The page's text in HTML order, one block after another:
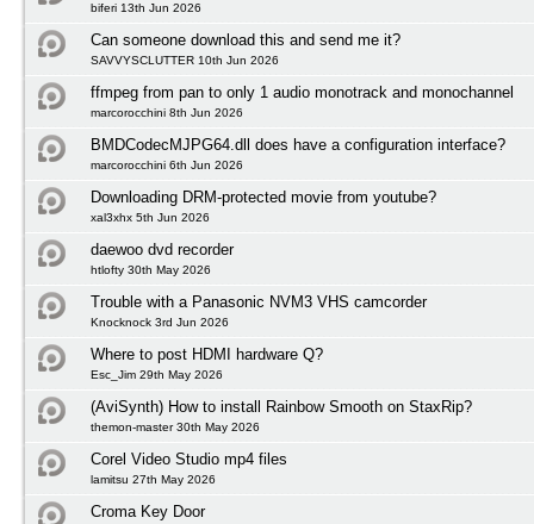
biferi 13th Jun 2026
Can someone download this and send me it?
SAVVYSCLUTTER 10th Jun 2026
ffmpeg from pan to only 1 audio monotrack and monochannel
marcorocchini 8th Jun 2026
BMDCodecMJPG64.dll does have a configuration interface?
marcorocchini 6th Jun 2026
Downloading DRM-protected movie from youtube?
xal3xhx 5th Jun 2026
daewoo dvd recorder
htlofty 30th May 2026
Trouble with a Panasonic NVM3 VHS camcorder
Knocknock 3rd Jun 2026
Where to post HDMI hardware Q?
Esc_Jim 29th May 2026
(AviSynth) How to install Rainbow Smooth on StaxRip?
themon-master 30th May 2026
Corel Video Studio mp4 files
lamitsu 27th May 2026
Croma Key Door